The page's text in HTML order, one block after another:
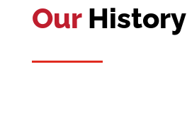
OurHistory